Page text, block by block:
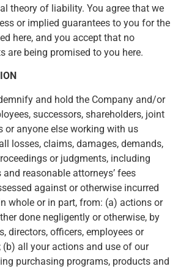
theory of liability. You agree that we
or implied guarantees to you for the
here, and you accept that no
are being promised to you here.
and hold the Company and/or
successors, shareholders, joint
or anyone else working with us
losses, claims, damages, demands,
or judgments, including
and reasonable attorneys’ fees
against or otherwise incurred
whole or in part, from: (a) actions or
done negligently or otherwise, by
directors, officers, employees or
(b) all your actions and use of our
purchasing programs, products and